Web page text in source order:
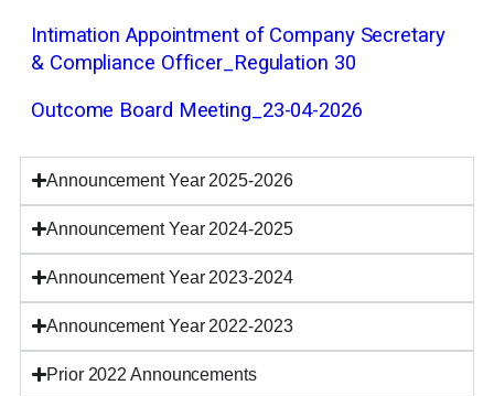
Intimation Appointment of Company Secretary
& Compliance Officer_Regulation 30
Outcome Board Meeting_23-04-2026
Announcement Year 2025-2026
Announcement Year 2024-2025
Announcement Year 2023-2024
Announcement Year 2022-2023
Prior 2022 Announcements